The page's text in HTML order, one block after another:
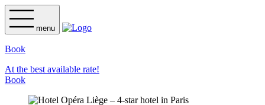
menu
Book
At the best available rate!
Book